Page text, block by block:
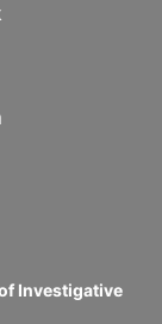
Investigative